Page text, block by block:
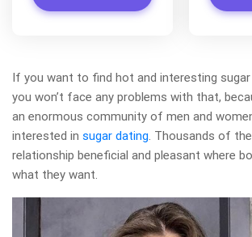
If you want to find hot and interesting sugar
you won’t face any problems with that,
an enormous community of men and
interested in sugar dating . Thousands of
relationship beneficial and pleasant where
what they want.